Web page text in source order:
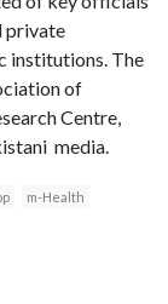
private
institutions. The
of
Centre,
media.
m-Health